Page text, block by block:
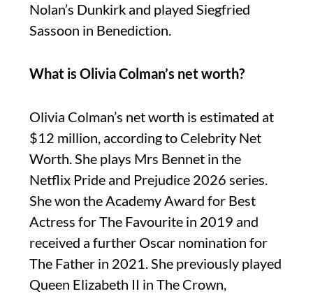
Nolan’s Dunkirk and played Siegfried
Sassoon in Benediction.
What is Olivia Colman’s net worth?
Olivia Colman’s net worth is estimated at
$12 million, according to Celebrity Net
Worth. She plays Mrs Bennet in the
Netflix Pride and Prejudice 2026 series.
She won the Academy Award for Best
Actress for The Favourite in 2019 and
received a further Oscar nomination for
The Father in 2021. She previously played
Queen Elizabeth II in The Crown,